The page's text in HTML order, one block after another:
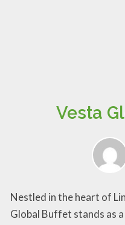
Vesta
Nestled in the heart of
Global Buffet stands as